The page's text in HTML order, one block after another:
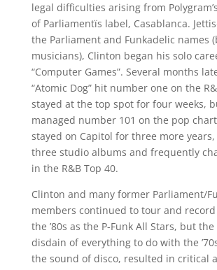
legal difficulties arising from
of Parliamentïs label, Casablanca.
the Parliament and Funkadelic names
musicians), Clinton began his solo
“Computer Games”. Several months
“Atomic Dog” hit number one on the
stayed at the top spot for four weeks,
managed number 101 on the pop
stayed on Capitol for three more
three studio albums and frequently
in the R&B Top 40.
Clinton and many former Parliament/
members continued to tour and
the ’80s as the P-Funk All Stars, but the
disdain of everything to do with the
the sound of disco, resulted in critical